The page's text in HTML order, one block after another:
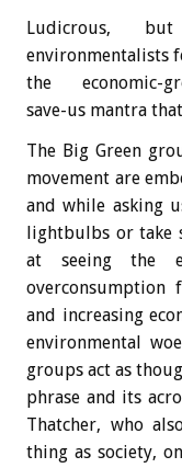
Ludicrous,
environmentalists
the economic-
save-us mantra
The Big Green
movement are
and while asking
lightbulbs or take
at seeing the
overconsumption
and increasing
environmental
groups act as
phrase and its
Thatcher, who
thing as society,